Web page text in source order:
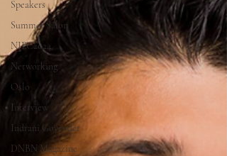
Speakers
Summer Salon
NIEC2024
Networking
Oslo
Interview
Indrani Govender
DNBN Magazine